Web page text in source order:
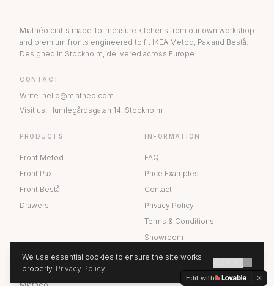
Miathéo crafts made-to-measure kitchens from our own workshop
and premium fronts engineered to fit IKEA Metod, Pax and Bestå.
Designed in Stockholm, delivered across Europe.
CONTACT
Write: hello@miatheo.com
Visit us: Humlegårdsgatan 14, Stockholm
PRODUCTS
Front Metod
Front Pax
Front Bestå
Drawers
INFORMATION
FAQ
Price Examples
Contact
Privacy Policy
Terms & Conditions
Showroom
GET A QUOTE
We use essential cookies to ensure the site works
properly. Privacy Policy
Edit with